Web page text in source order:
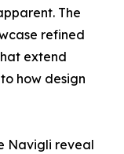
The
refined
extend
how design
Navigli reveal